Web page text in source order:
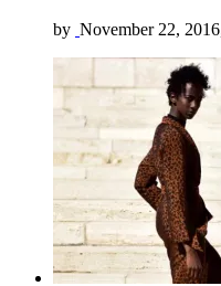
by November 22,